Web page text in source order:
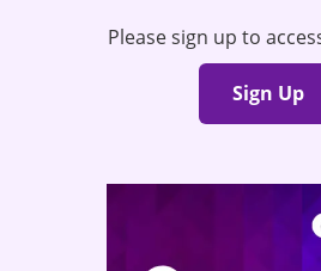
Please sign up to
Sign Up